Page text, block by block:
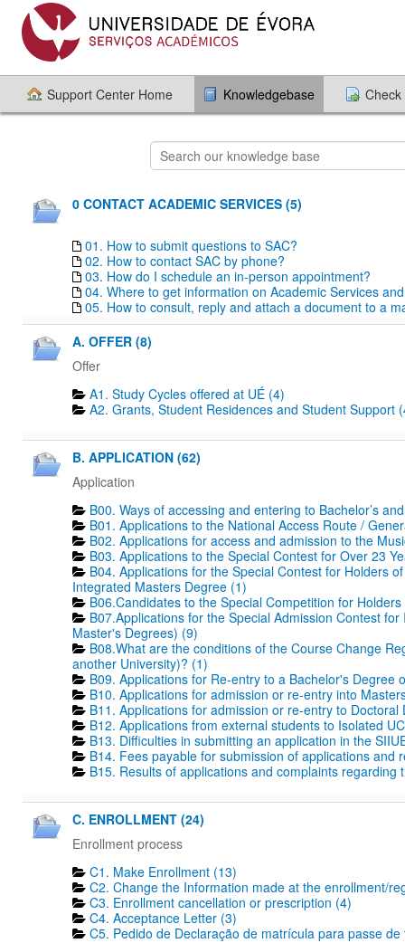
Support Center Home Knowledgebase
0 CONTACT ACADEMIC SERVICES (5)
01. How to submit questions to SAC?
02. How to contact SAC by phone?
03. How do I schedule an in-person appointment?
04. Where to get information on Academic Services
05. How to consult, reply and attach a document to a
A. OFFER (8)
Offer
A1. Study Cycles offered at UÉ (4)
A2. Grants, Student Residences and Student Support
B. APPLICATION (62)
Application
B00. Ways of accessing and entering to Bachelor’s
B01. Applications to the National Access Route /
B02. Applications for access and admission to the
B03. Applications to the Special Contest for Over 23
B04. Applications for the Special Contest for Holders
Integrated Masters Degree (1)
B06.Candidates to the Special Competition for
B07.Applications for the Special Admission Contest
Master's Degrees) (9)
B08.What are the conditions of the Course Change
another University)? (1)
B09. Applications for Re-entry to a Bachelor's Degree
B10. Applications for admission or re-entry into
B11. Applications for admission or re-entry to
B12. Applications from external students to Isolated
B13. Difficulties in submitting an application in the
B14. Fees payable for submission of applications and
B15. Results of applications and complaints regarding
C. ENROLLMENT (24)
Enrollment process
C1. Make Enrollment (13)
C2. Change the Information made at the enrollment/
C3. Enrollment cancellation or prescription (4)
C4. Acceptance Letter (3)
C5. Pedido de Declaração de matrícula para passe